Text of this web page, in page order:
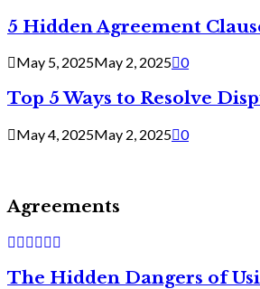
5 Hidden Agreement
May 5, 2025May 2, 2025 0
Top 5 Ways to Resolve
May 4, 2025May 2, 2025 0
Agreements
The Hidden Dangers of